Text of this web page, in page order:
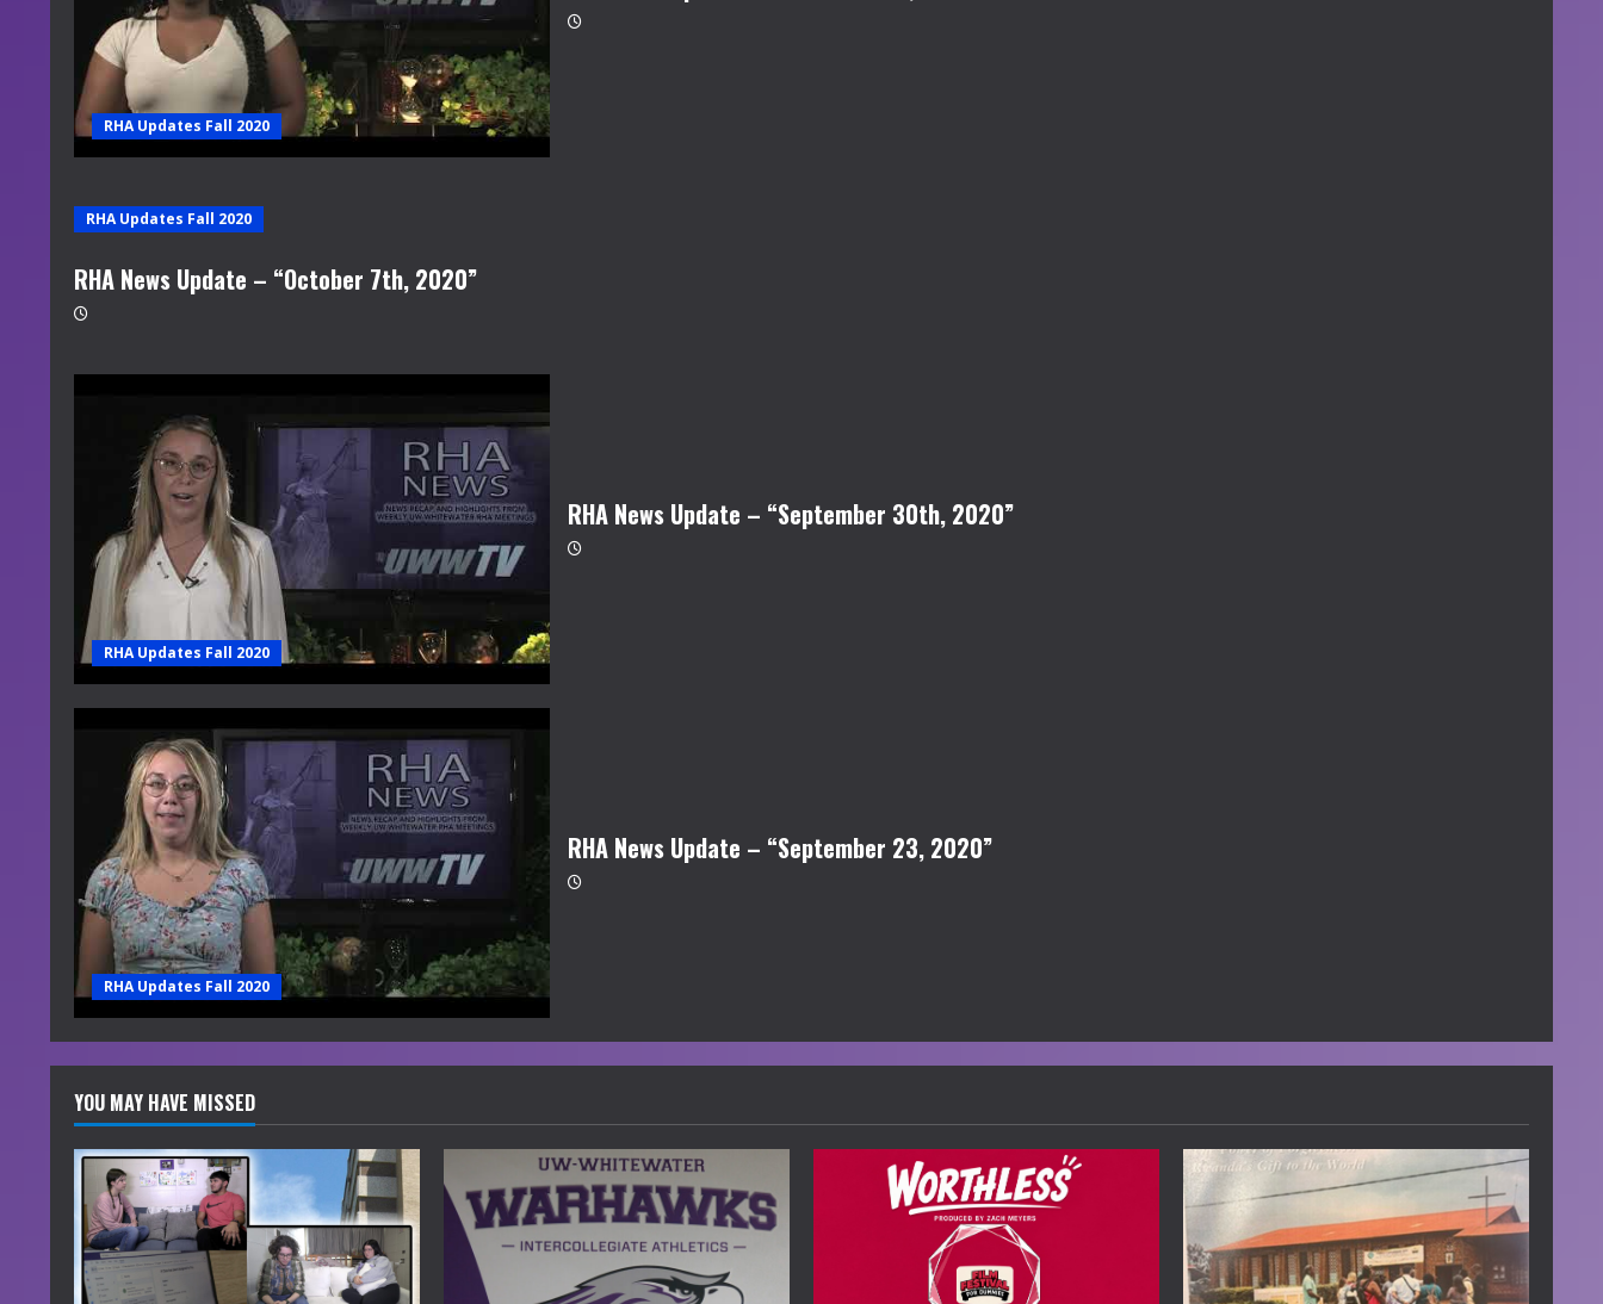
RHA Updates Fall 2020
RHA Updates Fall 2020
RHA News Update – “October 7th, 2020”
RHA Updates Fall 2020
RHA News Update – “September 30th, 2020”
RHA Updates Fall 2020
RHA News Update – “September 23, 2020”
YOU MAY HAVE MISSED